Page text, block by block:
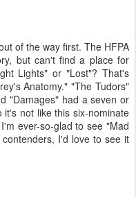
of the way first. The HFPA
but can't find a place for
Lights" or "Lost"? That's
Anatomy." "The Tudors"
"Damages" had a seven or
not like this six-nominate
ever-so-glad to see "Mad
I'd love to see it